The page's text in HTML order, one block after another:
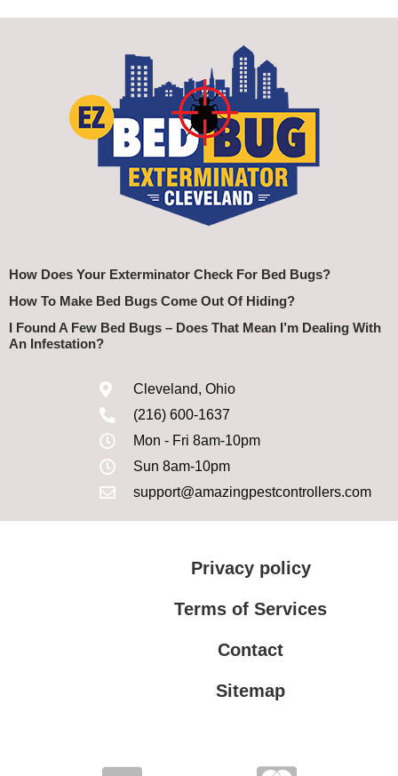
How Does Your Exterminator Check For Bed Bugs?
How To Make Bed Bugs Come Out Of Hiding?
I Found A Few Bed Bugs – Does That Mean I’m Dealing With
An Infestation?
Cleveland, Ohio
(216) 600-1637
Mon - Fri 8am-10pm
Sun 8am-10pm
support@amazingpestcontrollers.com
Privacy policy
Terms of Services
Contact
Sitemap